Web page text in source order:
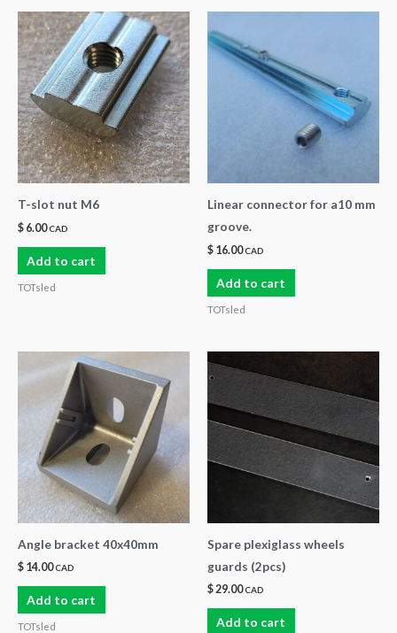
T-slot nut M6
$ 6.00CAD
Add to cart
TOTsled
Linear connector for a10 mm
groove.
$ 16.00CAD
Add to cart
TOTsled
Angle bracket 40x40mm
$ 14.00CAD
Add to cart
TOTsled
Spare plexiglass wheels
guards (2pcs)
$29.00CAD
Add to cart